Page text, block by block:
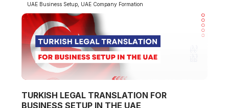
UAE Business Setup UAE Company Formation
TURKISH LEGAL TRANSLATION FOR
BUSINESS SETUP IN THE UAE